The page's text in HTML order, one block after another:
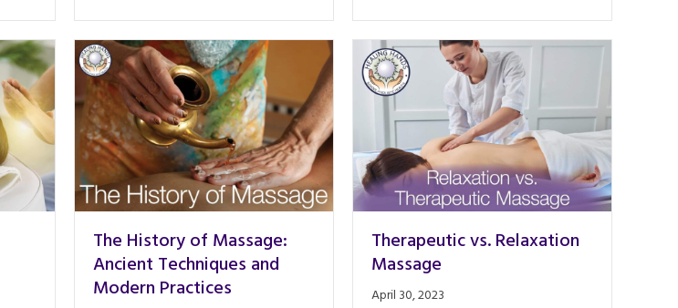
The History of Massage:
Ancient Techniques and
Modern Practices
Therapeutic vs. Relaxation
Massage
April 30, 2023